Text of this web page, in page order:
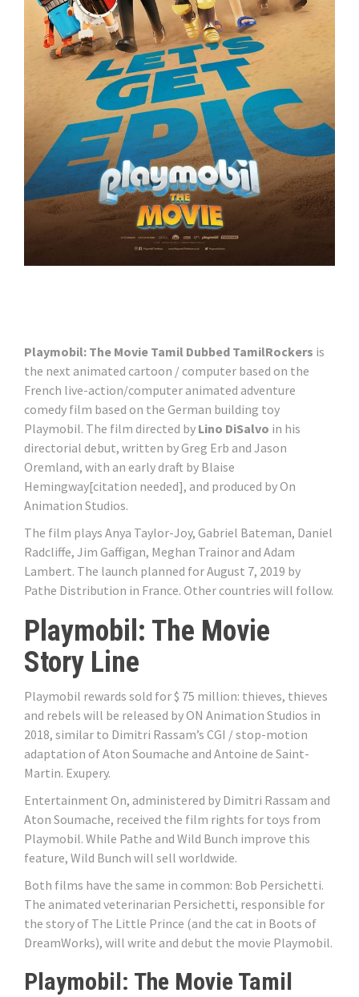
Playmobil: The Movie Tamil Dubbed TamilRockers is
the next animated cartoon / computer based on the
French live-action/computer animated adventure
comedy film based on the German building toy
Playmobil. The film directed by Lino DiSalvo in his
directorial debut, written by Greg Erb and Jason
Oremland, with an early draft by Blaise
Hemingway[citation needed], and produced by On
Animation Studios.
The film plays Anya Taylor-Joy, Gabriel Bateman, Daniel
Radcliffe, Jim Gaffigan, Meghan Trainor and Adam
Lambert. The launch planned for August 7, 2019 by
Pathe Distribution in France. Other countries will follow.
Playmobil: The Movie
Story Line
Playmobil rewards sold for $ 75 million: thieves, thieves
and rebels will be released by ON Animation Studios in
2018, similar to Dimitri Rassam’s CGI / stop-motion
adaptation of Aton Soumache and Antoine de Saint-
Martin. Exupery.
Entertainment On, administered by Dimitri Rassam and
Aton Soumache, received the film rights for toys from
Playmobil. While Pathe and Wild Bunch improve this
feature, Wild Bunch will sell worldwide.
Both films have the same in common: Bob Persichetti.
The animated veterinarian Persichetti, responsible for
the story of The Little Prince (and the cat in Boots of
DreamWorks), will write and debut the movie Playmobil.
Playmobil: The Movie Tamil